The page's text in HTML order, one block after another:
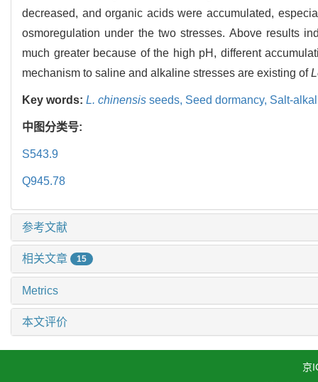
decreased, and organic acids were accumulated,
osmoregulation under the two stresses. Above results
much greater because of the high pH, different
mechanism to saline and alkaline stresses are existing of
Key words: L. chinensis seeds, Seed dormancy, Salt-
中图分类号:
S543.9
Q945.78
参考文献
相关文章 15
Metrics
本文评价
京